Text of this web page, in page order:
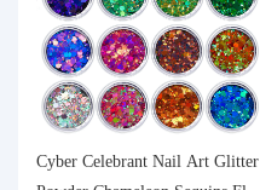
Cyber Celebrant Nail Art Glitter